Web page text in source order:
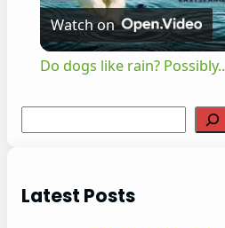
l
Watch on
Do dogs like rain? Possibly..
e
c
Latest Posts